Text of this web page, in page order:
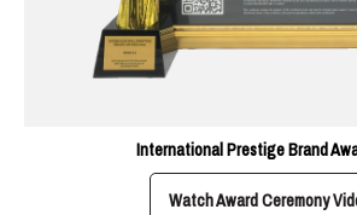
International Prestige Brand
Watch Award Ceremony